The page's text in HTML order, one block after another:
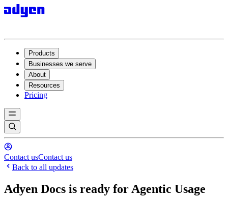
Products
Businesses we serve
About
Resources
Pricing
Contact usContact us
Back to all updates
Adyen Docs is ready for Agentic Usage